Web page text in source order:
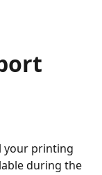
your printing
during the